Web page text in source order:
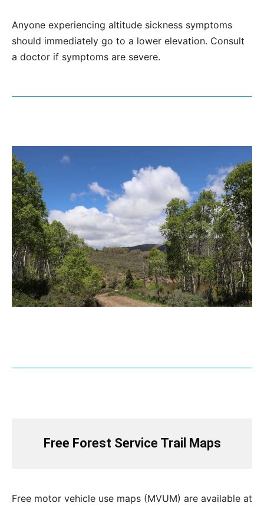
Anyone experiencing altitude sickness symptoms
should immediately go to a lower elevation. Consult
a doctor if symptoms are severe.
Free Forest Service Trail Maps
Free motor vehicle use maps (MVUM) are available at